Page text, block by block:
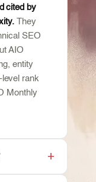
cited by
They
SEO
AIO
entity
rank
Monthly